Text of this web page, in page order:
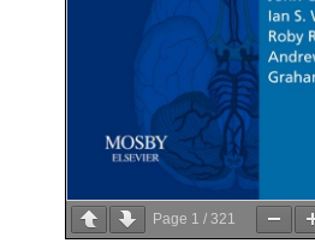
Page 1 / 321